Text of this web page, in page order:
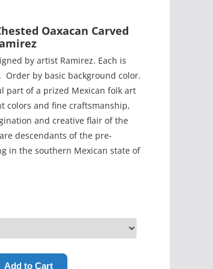
Oaxacan Carved
by artist Ramirez. Each is
by basic background color.
part of a prized Mexican folk art
and fine craftsmanship,
and creative flair of the
descendants of the pre-
in the southern Mexican state of